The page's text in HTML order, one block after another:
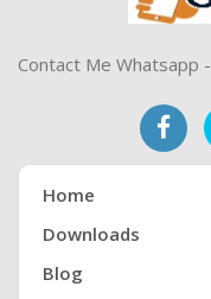
Contact Me Whatsapp
Home
Downloads
Blog